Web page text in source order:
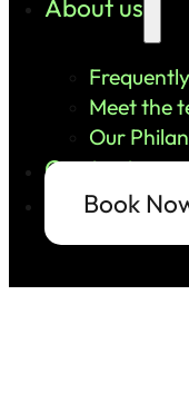
Meet the
Our
Contact us
Book